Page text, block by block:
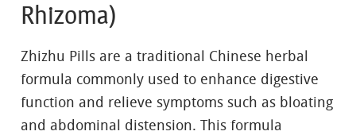
Rhizoma)
Zhizhu Pills are a traditional Chinese herbal
formula commonly used to enhance digestive
function and relieve symptoms such as bloating
and abdominal distension. This formula